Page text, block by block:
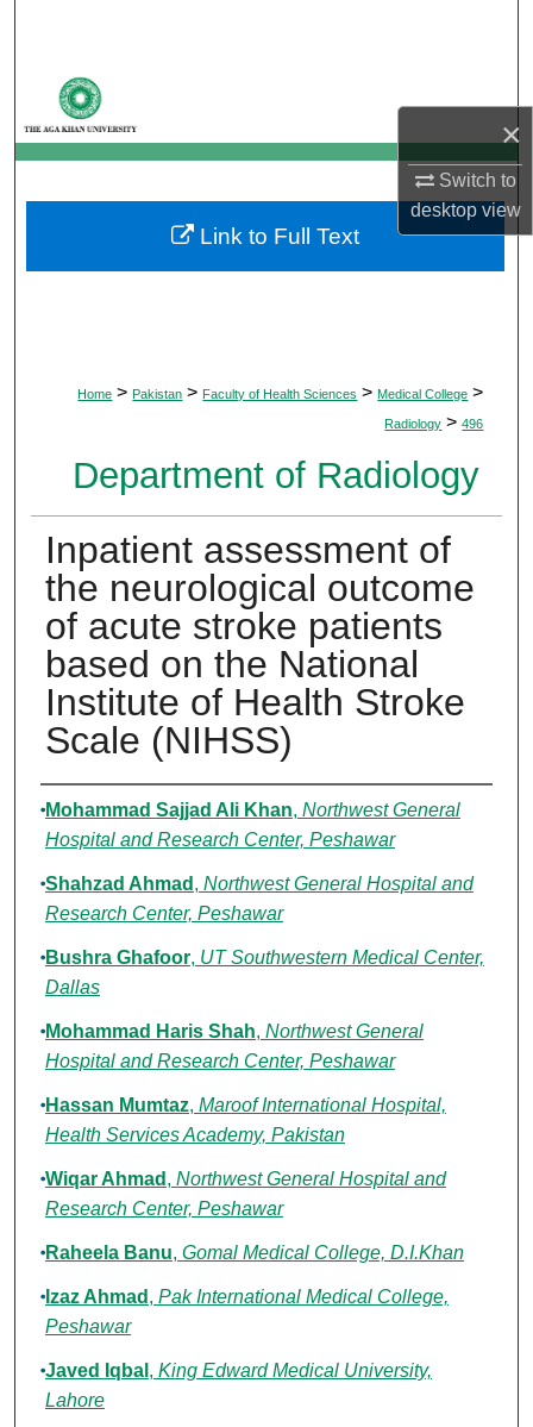
×
Switch to
desktopview
My Account
About
Digital Commons Network™
Home > Pakistan > Faculty of Health Sciences > Medical College >
Radiology > 496
Department of Radiology
Inpatient assessment of
the neurological outcome
of acute stroke patients
based on the National
Institute of Health Stroke
Scale (NIHSS)
Authors
Mohammad Sajjad Ali Khan, Northwest General
Hospital and Research Center, Peshawar
Shahzad Ahmad , Northwest General Hospital and
Research Center, Peshawar
Bushra Ghafoor, UT Southwestern Medical Center,
Dallas
Mohammad Haris Shah, Northwest General
Hospital and Research Center, Peshawar
Hassan Mumtaz, Maroof International Hospital,
Health Services Academy, Pakistan
Wiqar Ahmad , Northwest General Hospital and
Research Center, Peshawar
Raheela Banu, Gomal Medical College, D.I.Khan
Izaz Ahmad , Pak International Medical College,
Peshawar
Javed Iqbal , King Edward Medical University,
Lahore
Link to Full Text